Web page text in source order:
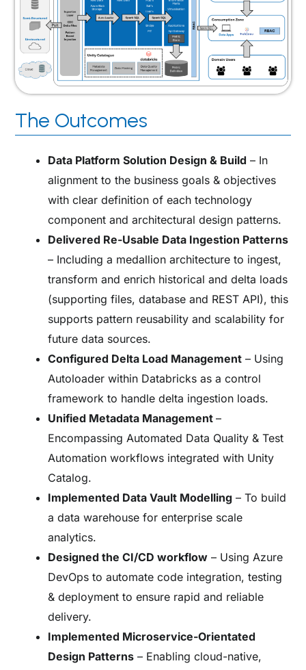
The Outcomes
Data Platform Solution Design & Build – In
alignment to the business goals & objectives
with clear definition of each technology
component and architectural design patterns.
Delivered Re-Usable Data Ingestion Patterns
– Including a medallion architecture to ingest,
transform and enrich historical and delta loads
(supporting files, database and REST API), this
supports pattern reusability and scalability for
future data sources.
Configured Delta Load Management – Using
Autoloader within Databricks as a control
framework to handle delta ingestion loads.
Unified Metadata Management–
Encompassing Automated Data Quality & Test
Automation workflows integrated with Unity
Catalog.
Implemented Data Vault Modelling – To build
a data warehouse for enterprise scale
analytics.
Designed the CI/CD workflow – Using Azure
DevOps to automate code integration, testing
& deployment to ensure rapid and reliable
delivery.
Implemented Microservice-Orientated
Design Patterns – Enabling cloud-native,